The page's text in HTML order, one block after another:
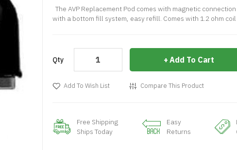
The AVP Replacement Pod comes with magnetic
with a bottom fill system, easy refill. Comes with 1.2 ohm coil
Qty Add To Cart
Add To Wish List Compare This Product
Free Shipping
Ships Today
Easy
Returns